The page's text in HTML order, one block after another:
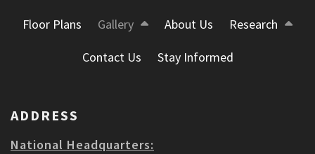
Floor Plans Gallery About Us Research
Contact Us Stay Informed
ADDRESS
National Headquarters: